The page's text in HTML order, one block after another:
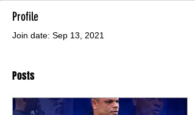
Profile
Join date: Sep 13, 2021
Posts